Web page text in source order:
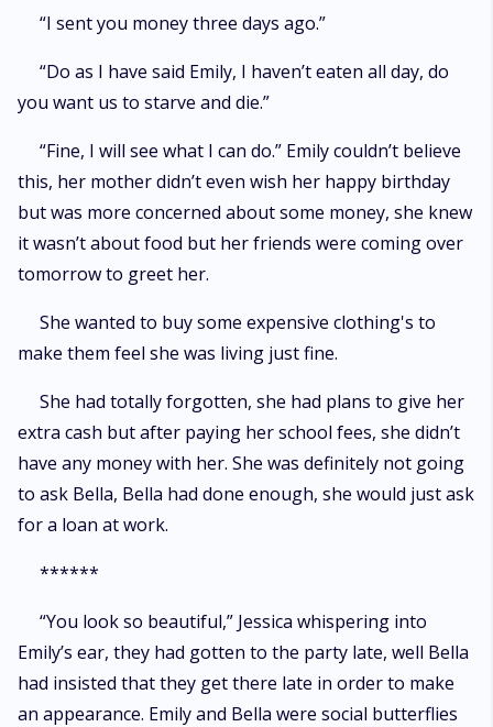
“I sent you money three days ago.”
“Do as I have said Emily, I haven’t eaten all day, do
you want us to starve and die.”
“Fine, I will see what I can do.” Emily couldn’t believe
this, her mother didn’t even wish her happy birthday
but was more concerned about some money, she knew
it wasn’t about food but her friends were coming over
tomorrow to greet her.
She wanted to buy some expensive clothing's to
make them feel she was living just fine.
She had totally forgotten, she had plans to give her
extra cash but after paying her school fees, she didn’t
have any money with her. She was definitely not going
to ask Bella, Bella had done enough, she would just ask
for a loan at work.
******
“You look so beautiful,” Jessica whispering into
Emily’s ear, they had gotten to the party late, well Bella
had insisted that they get there late in order to make
an appearance. Emily and Bella were social butterflies